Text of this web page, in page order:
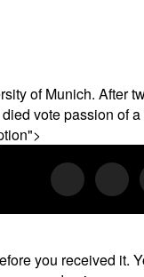
of Munich. After
vote passion of
you received it.